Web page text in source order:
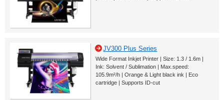
JV300 Plus Series
Wide Format Inkjet Printer | Size: 1.3 / 1.6m |
Ink: Solvent / Sublimation | Max.speed:
105.9m²/h | Orange & Light black ink | Eco
cartridge | Supports ID-cut